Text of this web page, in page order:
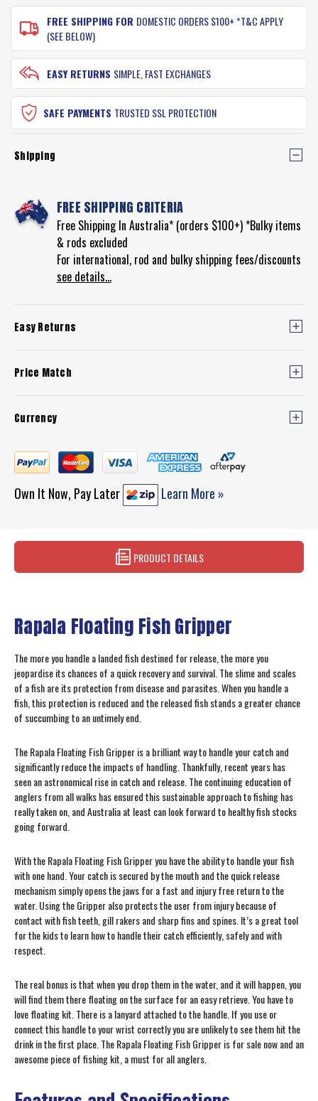
RAPALA
FLOATING
FISH
GRIPPER
FISH
GRIPPER
FREE SHIPPING FOR DOMESTIC ORDERS $100+ *T&C APPLY
(SEE BELOW)
EASY RETURNS SIMPLE, FAST EXCHANGES
SAFE PAYMENTS TRUSTED SSL PROTECTION
Shipping
FREE SHIPPING CRITERIA
Free Shipping In Australia* (orders $100+) *Bulky items
& rods excluded
For international, rod and bulky shipping fees/discounts
see details...
Easy Returns
Price Match
Currency
Own It Now, Pay Later Learn More »
PRODUCT DETAILS
Rapala Floating Fish Gripper
The more you handle a landed fish destined for release, the more you
jeopardise its chances of a quick recovery and survival. The slime and scales
of a fish are its protection from disease and parasites. When you handle a
fish, this protection is reduced and the released fish stands a greater chance
of succumbing to an untimely end.
The Rapala Floating Fish Gripper is a brilliant way to handle your catch and
significantly reduce the impacts of handling. Thankfully, recent years has
seen an astronomical rise in catch and release. The continuing education of
anglers from all walks has ensured this sustainable approach to fishing has
really taken on, and Australia at least can look forward to healthy fish stocks
going forward.
With the Rapala Floating Fish Gripper you have the ability to handle your fish
with one hand. Your catch is secured by the mouth and the quick release
mechanism simply opens the jaws for a fast and injury free return to the
water. Using the Gripper also protects the user from injury because of
contact with fish teeth, gill rakers and sharp fins and spines. It’s a great tool
for the kids to learn how to handle their catch efficiently, safely and with
respect.
The real bonus is that when you drop them in the water, and it will happen, you
will find them there floating on the surface for an easy retrieve. You have to
love floating kit. There is a lanyard attached to the handle. If you use or
connect this handle to your wrist correctly you are unlikely to see them hit the
drink in the first place. The Rapala Floating Fish Gripper is for sale now and an
awesome piece of fishing kit, a must for all anglers.